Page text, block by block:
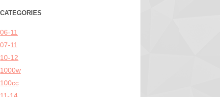
CATEGORIES
06-11
07-11
10-12
1000w
100cc